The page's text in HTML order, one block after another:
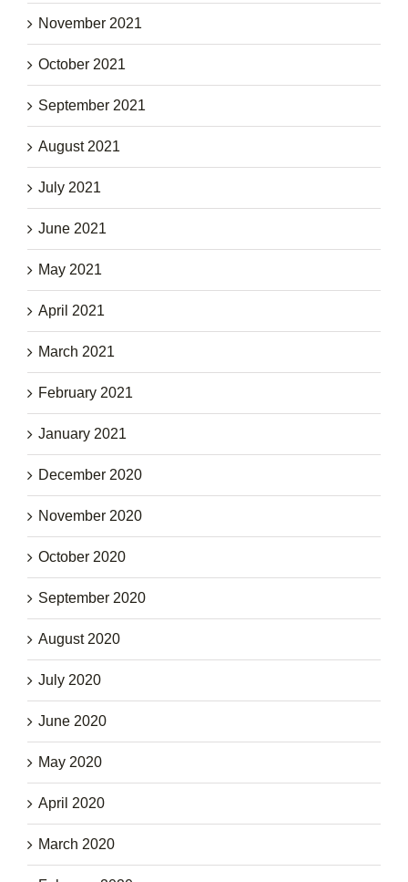
November 2021
October 2021
September 2021
August 2021
July 2021
June 2021
May 2021
April 2021
March 2021
February 2021
January 2021
December 2020
November 2020
October 2020
September 2020
August 2020
July 2020
June 2020
May 2020
April 2020
March 2020